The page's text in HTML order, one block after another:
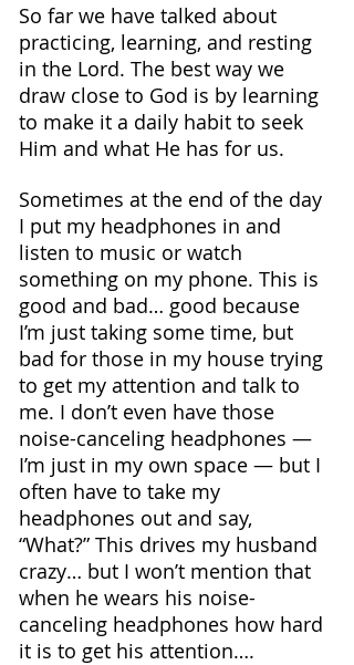
So far we have talked about
practicing, learning, and resting
in the Lord. The best way we
draw close to God is by learning
to make it a daily habit to seek
Him and what He has for us.
Sometimes at the end of the day
I put my headphones in and
listen to music or watch
something on my phone. This is
good and bad… good because
I’m just taking some time, but
bad for those in my house trying
to get my attention and talk to
me. I don’t even have those
noise-canceling headphones —
I’m just in my own space — but I
often have to take my
headphones out and say,
“What?” This drives my husband
crazy… but I won’t mention that
when he wears his noise-
canceling headphones how hard
it is to get his attention….